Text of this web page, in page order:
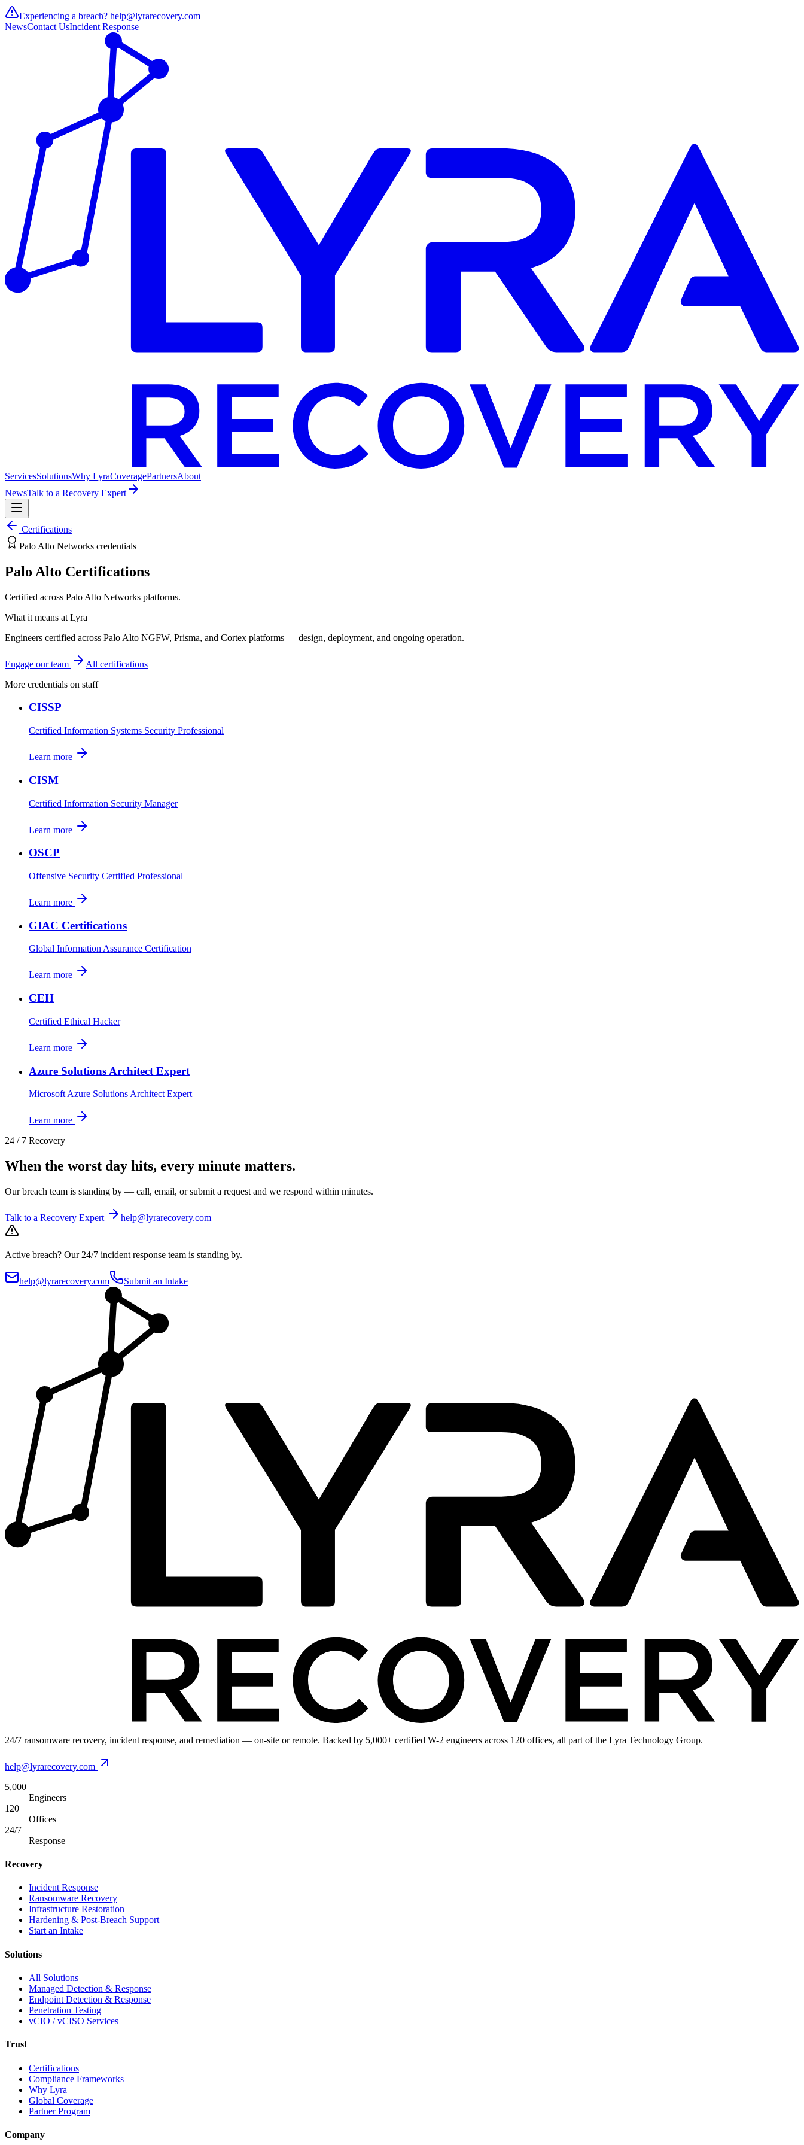
Experiencing a breach? help@lyrarecovery.com
NewsContact UsIncident Response
ServicesSolutionsWhy LyraCoveragePartnersAbout
NewsTalk to a Recovery Expert
Certifications
Palo Alto Networks credentials
Palo Alto Certifications
Certified across Palo Alto Networks platforms.
What it means at Lyra
Engineers certified across Palo Alto NGFW, Prisma, and Cortex platforms — design, deployment, and ongoing operation.
Engage our team
All certifications
More credentials on staff
CISSP
Certified Information Systems Security Professional
Learn more
CISM
Certified Information Security Manager
Learn more
OSCP
Offensive Security Certified Professional
Learn more
GIAC Certifications
Global Information Assurance Certification
Learn more
CEH
Certified Ethical Hacker
Learn more
Azure Solutions Architect Expert
Microsoft Azure Solutions Architect Expert
Learn more
24 / 7 Recovery
When the worst day hits, every minute matters.
Our breach team is standing by — call, email, or submit a request and we respond within minutes.
Talk to a Recovery Expert help@lyrarecovery.com
Active breach? Our 24/7 incident response team is standing by.
help@lyrarecovery.com Submit an Intake
24/7 ransomware recovery, incident response, and remediation — on-site or remote. Backed by 5,000+ certified W-2 engineers across 120 offices, all part of the Lyra Technology Group.
help@lyrarecovery.com
5,000+
Engineers
120
Offices
24/7
Response
Recovery
Incident Response
Ransomware Recovery
Infrastructure Restoration
Hardening & Post-Breach Support
Start an Intake
Solutions
All Solutions
Managed Detection & Response
Endpoint Detection & Response
Penetration Testing
vCIO / vCISO Services
Trust
Certifications
Compliance Frameworks
Why Lyra
Global Coverage
Partner Program
Company